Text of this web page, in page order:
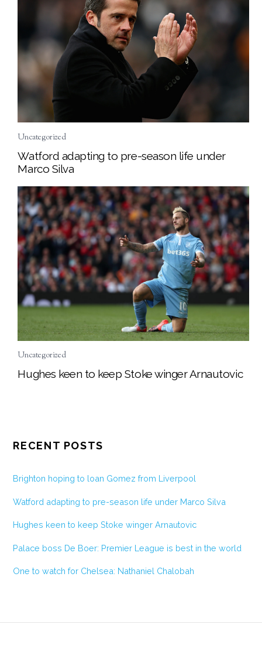
Uncategorized
Watford adapting to pre-season life under
Marco Silva
Uncategorized
Hughes keen to keep Stoke winger Arnautovic
RECENT POSTS
Brighton hoping to loan Gomez from Liverpool
Watford adapting to pre-season life under Marco Silva
Hughes keen to keep Stoke winger Arnautovic
Palace boss De Boer: Premier League is best in the world
One to watch for Chelsea: Nathaniel Chalobah